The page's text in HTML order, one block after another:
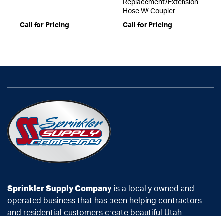
Call for Pricing
Replacement/Extension
Hose W/ Coupler
Call for Pricing
Sprinkler Supply Company is a locally owned and
operated business that has been helping contractors
and residential customers create beautiful Utah